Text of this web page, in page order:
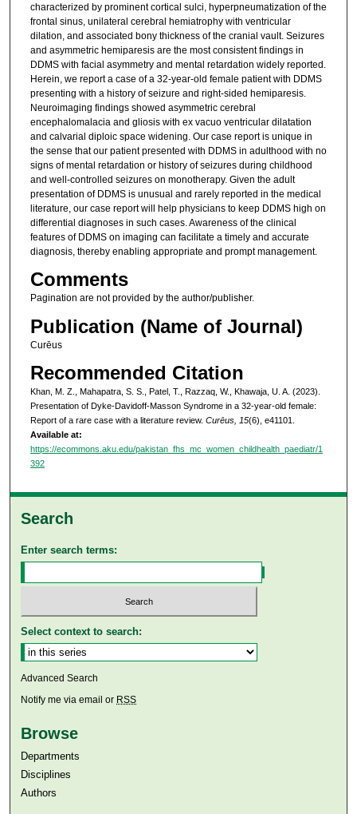
characterized by prominent cortical sulci, hyperpneumatization of the
frontal sinus, unilateral cerebral hemiatrophy with ventricular
dilation, and associated bony thickness of the cranial vault. Seizures
and asymmetric hemiparesis are the most consistent findings in
DDMS with facial asymmetry and mental retardation widely reported.
Herein, we report a case of a 32-year-old female patient with DDMS
presenting with a history of seizure and right-sided hemiparesis.
Neuroimaging findings showed asymmetric cerebral
encephalomalacia and gliosis with ex vacuo ventricular dilatation
and calvarial diploic space widening. Our case report is unique in
the sense that our patient presented with DDMS in adulthood with no
signs of mental retardation or history of seizures during childhood
and well-controlled seizures on monotherapy. Given the adult
presentation of DDMS is unusual and rarely reported in the medical
literature, our case report will help physicians to keep DDMS high on
differential diagnoses in such cases. Awareness of the clinical
features of DDMS on imaging can facilitate a timely and accurate
diagnosis, thereby enabling appropriate and prompt management.
Comments
Pagination are not provided by the author/publisher.
Publication (Name of Journal)
Curēus
Recommended Citation
Khan, M. Z., Mahapatra, S. S., Patel, T., Razzaq, W., Khawaja, U. A. (2023).
Presentation of Dyke-Davidoff-Masson Syndrome in a 32-year-old female:
Report of a rare case with a literature review. Curēus, 15(6), e41101.
Available at:
https://ecommons.aku.edu/pakistan_fhs_mc_women_childhealth_paediatr/1
392
Search
Enter search terms:
Select context to search:
Advanced Search
Notify me via email or RSS
Browse
Departments
Disciplines
Authors